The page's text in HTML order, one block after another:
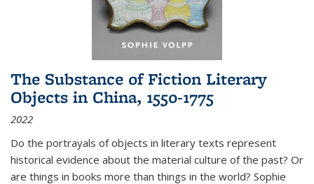
The Substance of Fiction Literary
Objects in China, 1550-1775
2022
Do the portrayals of objects in literary texts represent
historical evidence about the material culture of the past? Or
are things in books more than things in the world? Sophie